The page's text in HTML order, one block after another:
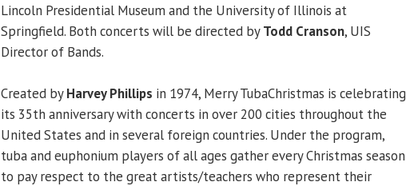
Lincoln Presidential Museum and the University of Illinois at
Springfield. Both concerts will be directed byTodd Cranson, UIS
Director of Bands.
Created byHarvey Phillips in 1974, Merry TubaChristmas is celebrating
its 35th anniversary with concerts in over 200 cities throughout the
United States and in several foreign countries. Under the program,
tuba and euphonium players of all ages gather every Christmas season
to pay respect to the great artists/teachers who represent their